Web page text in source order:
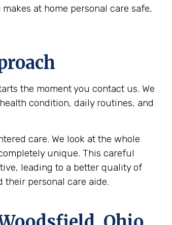
at home personal care safe,
the moment you contact us. We
condition, daily routines, and
care. We look at the whole
unique. This careful
leading to a better quality of
personal care aide.